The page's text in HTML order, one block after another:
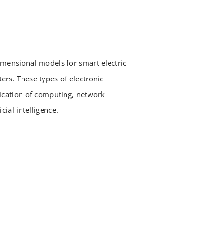
models for smart electric
These types of electronic
of computing, network
intelligence.